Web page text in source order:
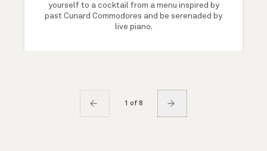
yourself to a cocktail from a menu inspired by
past Cunard Commodores and be serenaded by
live piano.
1 of 8